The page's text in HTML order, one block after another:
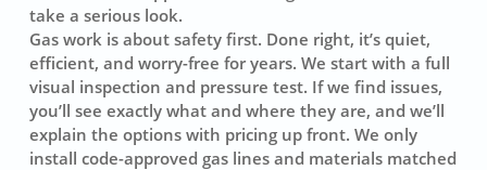
take a serious look.
Gas work is about safety first. Done right, it’s quiet,
efficient, and worry-free for years. We start with a full
visual inspection and pressure test. If we find issues,
you’ll see exactly what and where they are, and we’ll
explain the options with pricing up front. We only
install code-approved gas lines and materials matched